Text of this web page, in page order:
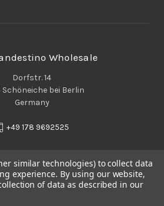
Wholesale
Dorfstr. 14
Schöneiche bei Berlin
Germany
+49 178 9692525
similar technologies) to collect data
experience. By using our website,
of data as described in our